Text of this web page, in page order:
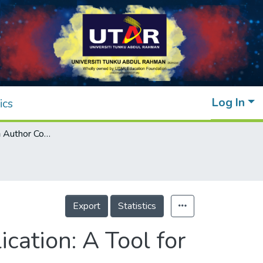
Log In
Assessment on Author Contribution in Publication: A Tool for Decision-makers
Export Statistics
A Tool for